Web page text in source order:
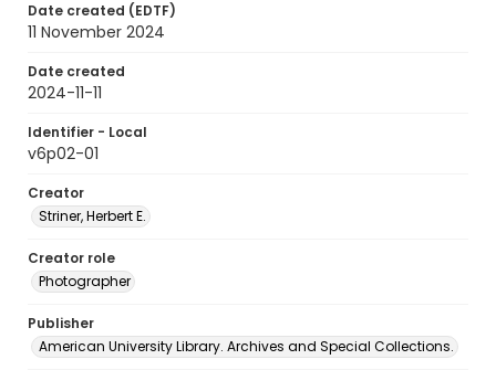
Date created (EDTF)
11 November 2024
Date created
2024-11-11
Identifier - Local
v6p02-01
Creator
Striner, Herbert E.
Creator role
Photographer
Publisher
American University Library. Archives and Special Collections.